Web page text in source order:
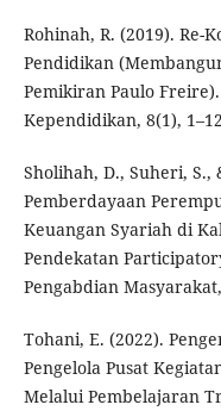
Rohinah, R. (2019). Re-
Pendidikan
Pemikiran Paulo
Kependidikan, 8(1),
Sholihah, D., Suheri, S.,
Pemberdayaan
Keuangan Syariah di
Pendekatan
Pengabdian
Tohani, E. (2022).
Pengelola Pusat
Melalui Pembelajaran